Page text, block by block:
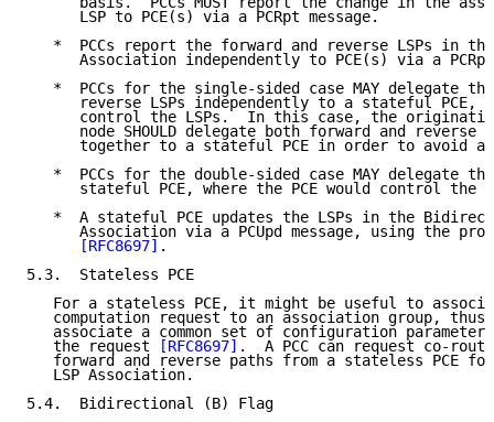
      LSP to PCE(s) via a PCRpt message.
*  PCCs report the forward and reverse LSPs in
Association independently to PCE(s) via a
*  PCCs for the single-sided case MAY delegate
reverse LSPs independently to a stateful PCE,
control the LSPs.  In this case, the
node SHOULD delegate both forward and reverse
together to a stateful PCE in order to avoid
*  PCCs for the double-sided case MAY delegate
stateful PCE, where the PCE would control the
*  A stateful PCE updates the LSPs in the
Association via a PCUpd message, using the
[RFC8697] .
5.3.  Stateless PCE
For a stateless PCE, it might be useful to
computation request to an association group, thus
associate a common set of configuration
   the request
[RFC8697] .  A PCC can request co-
forward and reverse paths from a stateless PCE
   LSP Association.
5.4.  Bidirectional (B) Flag